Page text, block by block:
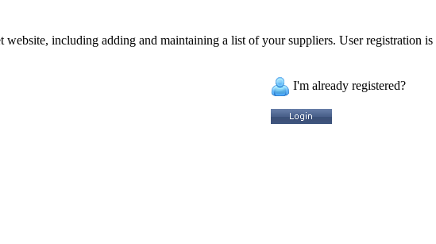
including adding and maintaining a list of your suppliers. User registration is
I'm already registered?